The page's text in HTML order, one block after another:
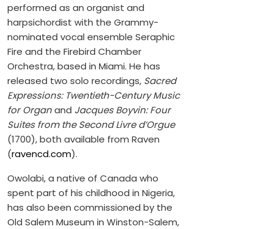
performed as an organist and
harpsichordist with the Grammy-
nominated vocal ensemble Seraphic
Fire and the Firebird Chamber
Orchestra, based in Miami. He has
released two solo recordings, Sacred
Expressions: Twentieth-Century Music
for Organand Jacques Boyvin: Four
Suites from the Second Livre d’Orgue
(1700), both available from Raven
(ravencd.com).
Owolabi, a native of Canada who
spent part of his childhood in Nigeria,
has also been commissioned by the
Old Salem Museum in Winston-Salem,